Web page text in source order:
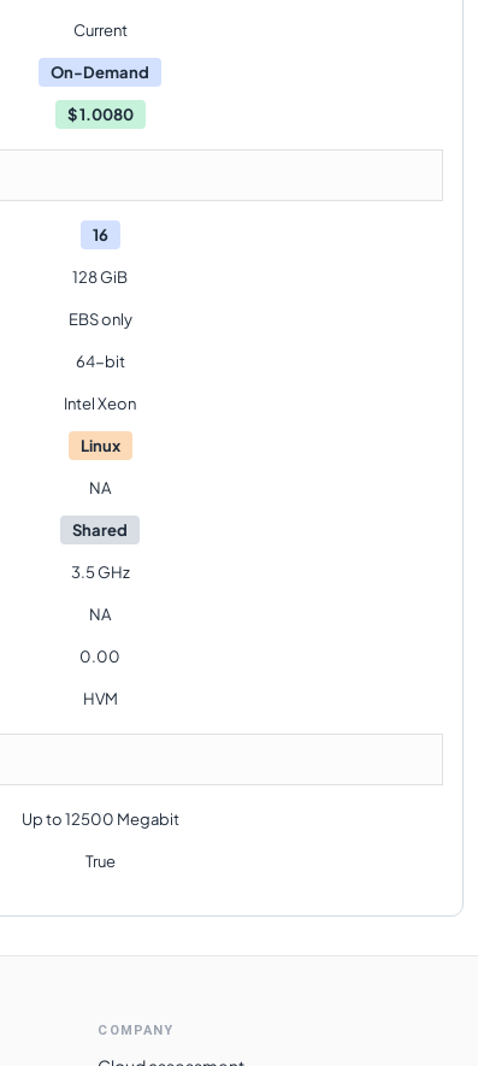
Current
On-Demand
$1.0080
16
128 GiB
EBS only
64-bit
Intel Xeon
Linux
NA
Shared
3.5 GHz
NA
0.00
HVM
Up to 12500 Megabit
True
COMPANY